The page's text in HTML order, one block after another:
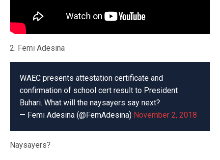
2. Femi Adesina
WAEC presents attestation certificate and
confirmation of school cert result to President
Buhari. What will the naysayers say next?
— Femi Adesina (@FemAdesina) November 2, 2018
Naysayers?